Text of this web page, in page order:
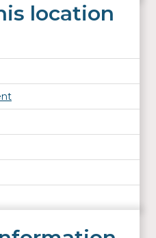
location